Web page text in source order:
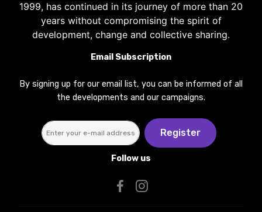
1999, has continued in its journey of more than 20
years without compromising the spirit of
development, change and collective sharing.
Email Subscription
By signing up for our email list, you can be informed of all
the developments and our campaigns.
Register
Follow us